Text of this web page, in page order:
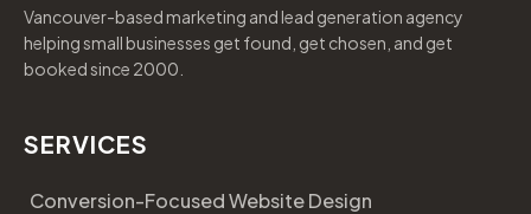
Vancouver-based marketing and lead generation agency
helping small businesses get found, get chosen, and get
booked since 2000.
SERVICES
Conversion-Focused Website Design